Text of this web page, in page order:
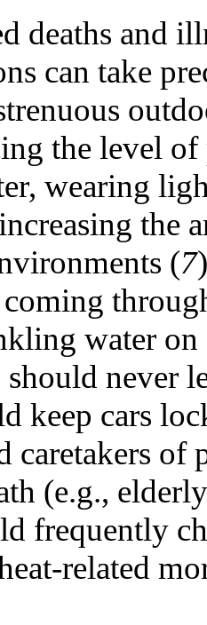
deaths and
can take
the level
wearing
the
(7
water on
should never
keep cars
caretakers of
(e.g.,
frequently
related